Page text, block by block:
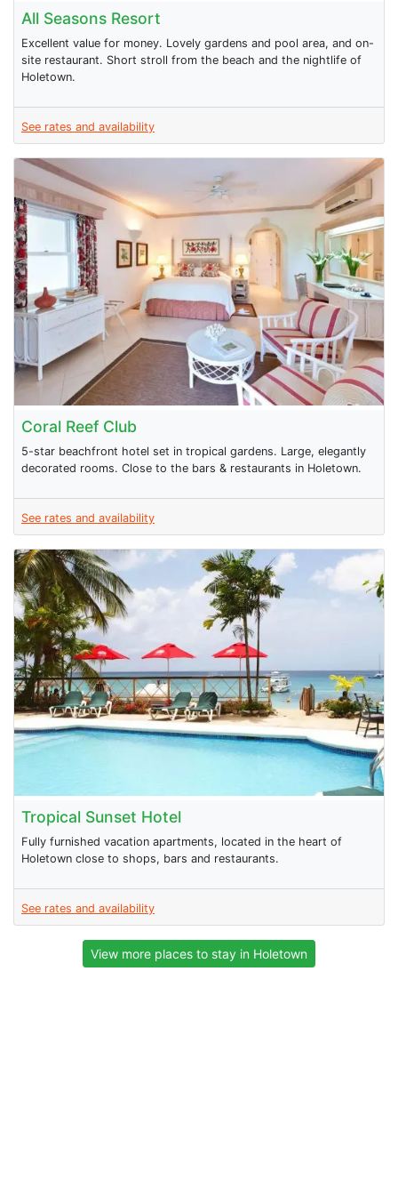
All Seasons Resort
Excellent value for money. Lovely gardens and pool area, and on-
site restaurant. Short stroll from the beach and the nightlife of
Holetown.
See rates and availability
Coral Reef Club
5-star beachfront hotel set in tropical gardens. Large, elegantly
decorated rooms. Close to the bars & restaurants in Holetown.
See rates and availability
Tropical Sunset Hotel
Fully furnished vacation apartments, located in the heart of
Holetown close to shops, bars and restaurants.
See rates and availability
View more places to stay in Holetown